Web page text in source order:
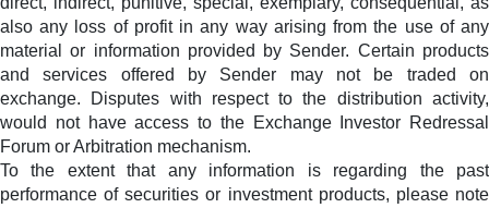
also any loss of profit in any way arising from the use of any
material or information provided by Sender. Certain products
and services offered by Sender may not be traded on
exchange. Disputes with respect to the distribution activity,
would not have access to the Exchange Investor Redressal
Forum or Arbitration mechanism.
To the extent that any information is regarding the past
performance of securities or investment products, please note